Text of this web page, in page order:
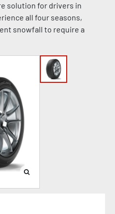
solution for drivers in
all four seasons,
snowfall to require a